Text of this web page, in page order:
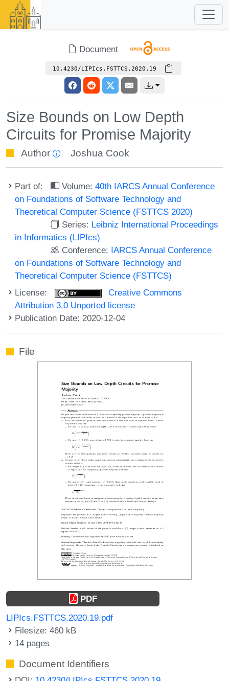
Document
10.4230/LIPIcs.FSTTCS.2020.19
Size Bounds on Low Depth
Circuits for Promise Majority
Author Joshua Cook
Part of: Volume:40th IARCS Annual Conference
on Foundations of Software Technology and
Theoretical Computer Science (FSTTCS 2020)
Series: Leibniz International Proceedings
in Informatics (LIPIcs)
Conference: IARCS Annual Conference
on Foundations of Software Technology and
Theoretical Computer Science (FSTTCS)
License:
Creative Commons
Attribution 3.0 Unported license
Publication Date: 2020-12-04
File
PDF
LIPIcs.FSTTCS.2020.19.pdf
Filesize: 460 kB
14 pages
Document Identifiers